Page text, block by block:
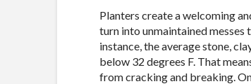
Planters create a welcoming
turn into unmaintained messes
instance, the average stone,
below 32 degrees F. That
from cracking and breaking.